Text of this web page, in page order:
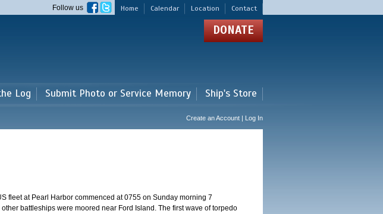
Home Calendar Location Contact
Follow us
DONATE
Log Submit Photo or Service Memory Ship's Store
Create an Account | Log In
fleet at Pearl Harbor commenced at 0755 on Sunday morning 7
battleships were moored near Ford Island. The first wave of torpedo